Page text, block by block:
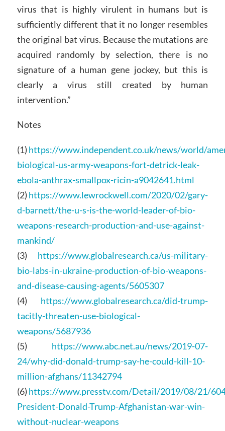
virus that is highly virulent in humans but is
sufficiently different that it no longer resembles
the original bat virus. Because the mutations are
acquired randomly by selection, there is no
signature of a human gene jockey, but this is
clearly a virus still created by human
intervention.”
Notes
(1) https://www.independent.co.uk/news/world/
biological-us-army-weapons-fort-detrick-leak-
ebola-anthrax-smallpox-ricin-a9042641.html
(2) https://www.lewrockwell.com/2020/02/gary-
d-barnett/the-u-s-is-the-world-leader-of-bio-
weapons-research-production-and-use-against-
mankind/
(3) https://www.globalresearch.ca/us-military-
bio-labs-in-ukraine-production-of-bio-weapons-
and-disease-causing-agents/5605307
(4) https://www.globalresearch.ca/did-trump-
tacitly-threaten-use-biological-
weapons/5687936
(5) https://www.abc.net.au/news/2019-07-
24/why-did-donald-trump-say-he-could-kill-10-
million-afghans/11342794
(6) https://www.presstv.com/Detail/2019/08/21/
President-Donald-Trump-Afghanistan-war-win-
without-nuclear-weapons